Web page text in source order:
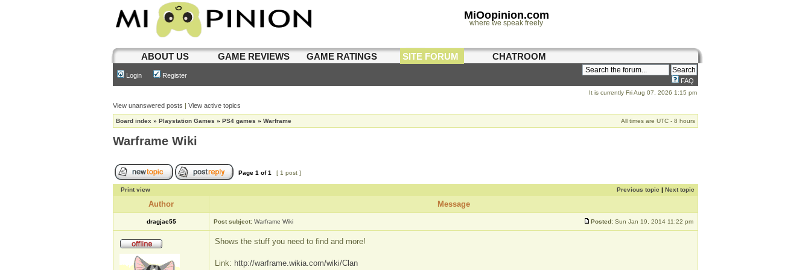
MiOopinion.com
where we speak freely
ABOUT US GAME REVIEWS GAME RATINGS SITE FORUM CHATROOM
Login Register
FAQ
It is currently Fri Aug 07, 2026 1:15 pm
View unanswered posts | View active topics
Board index » Playstation Games » PS4 games » Warframe All times are UTC - 8 hours
Warframe Wiki
Page 1 of1 [ 1 post ]
Print view Previous topic | Next topic
Author Message
dragjae55 Post subject: Warframe Wiki Posted: Sun Jan 19, 2014 11:22 pm
Shows the stuff you need to find and more!
Link: http://warframe.wikia.com/wiki/Clan